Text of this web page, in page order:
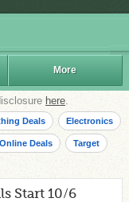
More
here.
Deals Electronics
Online Deals Target
Start 10/6